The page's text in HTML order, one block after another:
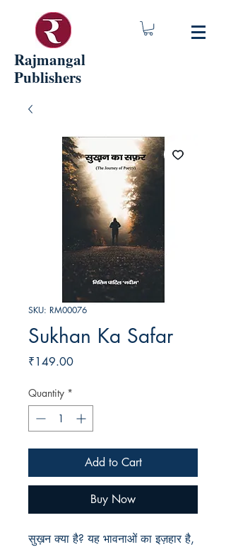
Rajmangal
Publishers
SKU: RM00076
Sukhan Ka Safar
₹149.00Price
Quantity *
Add to Cart
Buy Now
सुख़न क्या है? यह भावनाओं का इज़हार है,